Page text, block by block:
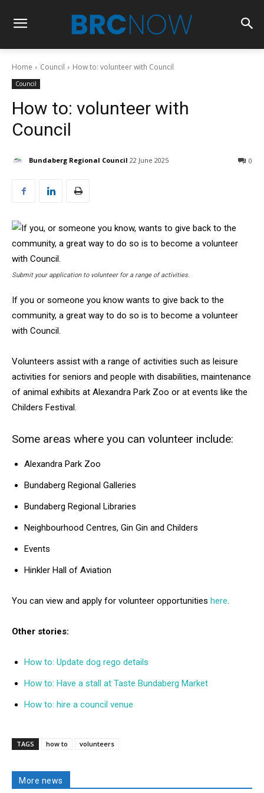
Home Council How to: volunteer with Council
Council
How to: volunteer with
Council
Bundaberg Regional Council 22 June 2025 0
Submit your application to volunteer for a range of activities.
If you or someone you know wants to give back to the
community, a great way to do so is to become a volunteer
with Council.
Volunteers assist with a range of activities such as leisure
activities for seniors and people with disabilities, maintenance
of animal exhibits at Alexandra Park Zoo or at events like the
Childers Festival.
Some areas where you can volunteer include:
Alexandra Park Zoo
Bundaberg Regional Galleries
Bundaberg Regional Libraries
Neighbourhood Centres, Gin Gin and Childers
Events
Hinkler Hall of Aviation
You can view and apply for volunteer opportunities here.
Other stories:
How to: Update dog rego details
How to: Have a stall at Taste Bundaberg Market
How to: hire a council venue
TAGS how to volunteers
More news